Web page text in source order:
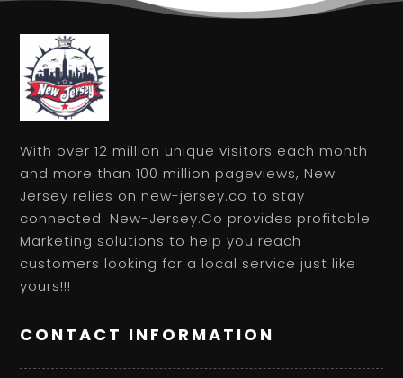
With over 12 million unique visitors each month
and more than 100 million pageviews, New
Jersey relies on new-jersey.co to stay
connected. New-Jersey.Co provides profitable
Marketing solutions to help you reach
customers looking for a local service just like
yours!!!
CONTACT INFORMATION